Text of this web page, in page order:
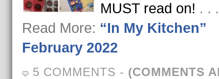
MUST read on! . .
Read More: “In My Kitchen”
February 2022
5 COMMENTS - (COMMENTS